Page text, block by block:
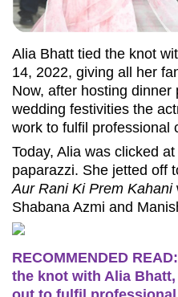
Alia Bhatt tied the knot
14, 2022, giving all her
Now, after hosting
wedding festivities the
work to fulfil professional
Today, Alia was clicked
paparazzi. She jetted off
Aur Rani Ki Prem Kahani
Shabana Azmi and
RECOMMENDED
the knot with Alia